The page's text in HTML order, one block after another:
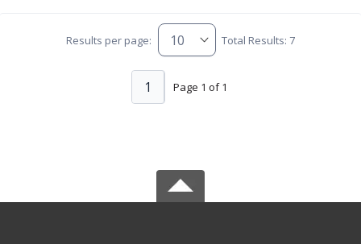
Results per page: Total Results: 7
Page 1 of 1
1